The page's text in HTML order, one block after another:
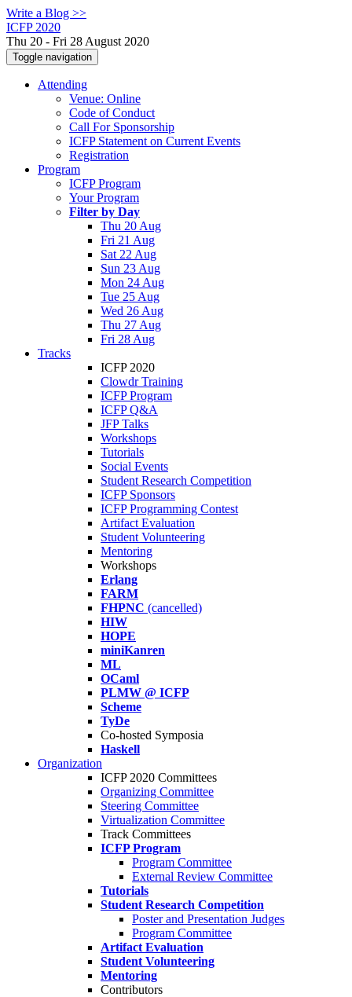
Write a Blog >>
ICFP 2020
Thu 20 - Fri 28 August 2020
Toggle navigation
Attending
Venue: Online
Code of Conduct
Call For Sponsorship
ICFP Statement on Current Events
Registration
Program
ICFP Program
Your Program
Filter by Day
Thu 20 Aug
Fri 21 Aug
Sat 22 Aug
Sun 23 Aug
Mon 24 Aug
Tue 25 Aug
Wed 26 Aug
Thu 27 Aug
Fri 28 Aug
Tracks
ICFP 2020
Clowdr Training
ICFP Program
ICFP Q&A
JFP Talks
Workshops
Tutorials
Social Events
Student Research Competition
ICFP Sponsors
ICFP Programming Contest
Artifact Evaluation
Student Volunteering
Mentoring
Workshops
Erlang
FARM
FHPNC (cancelled)
HIW
HOPE
miniKanren
ML
OCaml
PLMW @ ICFP
Scheme
TyDe
Co-hosted Symposia
Haskell
Organization
ICFP 2020 Committees
Organizing Committee
Steering Committee
Virtualization Committee
Track Committees
ICFP Program
Program Committee
External Review Committee
Tutorials
Student Research Competition
Poster and Presentation Judges
Program Committee
Artifact Evaluation
Student Volunteering
Mentoring
Contributors